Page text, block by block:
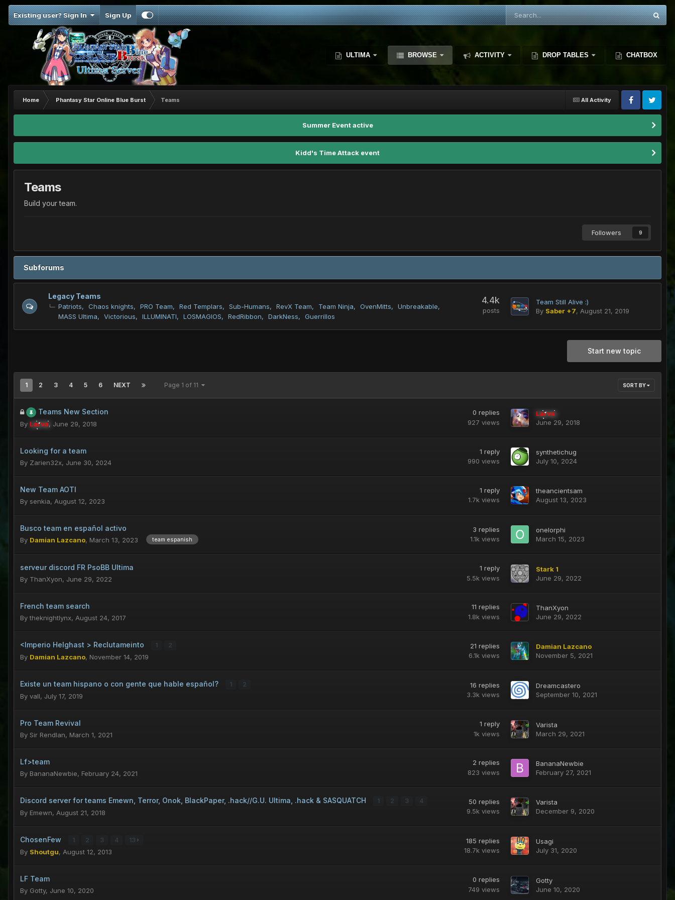
Existing user? Sign In Sign Up
ULTIMA BROWSE ACTIVITY DROP TABLES CHATBOX
All Activity
Home Phantasy Star Online Blue Burst Teams
Summer Event active
Kidd's Time Attack event
Teams
Build your team.
Followers 9
Subforums
Legacy Teams
Patriots Chaos knights PRO Team Red Templars Sub-Humans RevX Team Team Ninja OvenMitts
Unbreakable
MASS Ultima
Victorious ILLUMINATI LOSMAGIOS RedRibbon DarkNess Guerrillos
4.4k
posts
Team Still Alive :)
By Saber +7, August 21, 2019
Start new topic
SORT BY
1 2 3 4 5 6 NEXT Page 1 of 11
Teams New Section
By Larva, June 29, 2018
0 replies
927 views
Larva
June 29, 2018
Looking for a team
By Zarien32x, June 30, 2024
1 reply
990 views
synthetichug
July 10, 2024
New Team AOTI
By senkia, August 12, 2023
1 reply
1.7k views
theancientsam
August 13, 2023
Busco team en español activo
By Damian Lazcano, March 13, 2023 team espanish
3 replies
1.1k views
onelorphi
March 15, 2023
serveur discord FR PsoBB Ultima
By ThanXyon, June 29, 2022
1 reply
5.5k views
Stark 1
June 29, 2022
French team search
Bytheknightlynx, August 24, 2017
11 replies
1.8k views
ThanXyon
June 29, 2022
<Imperio Helghast > Reclutameinto 1 2
By Damian Lazcano, November 14, 2019
21 replies
6.1k views
Damian Lazcano
November 5, 2021
Existe un team hispano o con gente que hable español? 1 2
By vall, July 17, 2019
16 replies
3.3k views
Dreamcastero
September 10, 2021
Pro Team Revival
By Sir Rendlan, March 1, 2021
1 reply
1k views
Varista
March 29, 2021
Lf>team
By BananaNewbie, February 24, 2021
2 replies
823 views
BananaNewbie
February 27, 2021
Discord server for teams Emewn, Terror, Onok, BlackPaper, .hack//G.U. Ultima, .hack & SASQUATCH 1 2 3 4
By Emewn, August 21, 2018
50 replies
9.5k views
Varista
December 9, 2020
ChosenFew 1 2 3 4 13
By Shoutgu, August 12, 2013
185 replies
18.7k views
Usagi
July 31, 2020
LF Team
By Gotty, June 10, 2020
0 replies
749 views
Gotty
June 10, 2020